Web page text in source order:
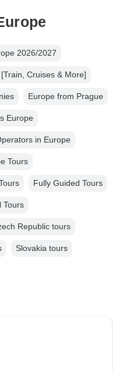
2026/2027
Cruises & More]
Europe from Prague
Europe
in Europe
Tours
Fully Guided Tours
Tours
Republic tours
Slovakia tours